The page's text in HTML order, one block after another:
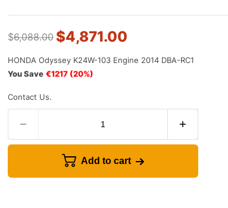
$6,088.00 $4,871.00
HONDA Odyssey K24W-103 Engine 2014 DBA-RC1
You Save €1217 (20%)
Contact Us.
Add to cart